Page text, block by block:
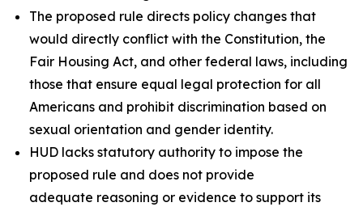
The proposed rule directs policy changes that
would directly conflict with the Constitution, the
Fair Housing Act, and other federal laws, including
those that ensure equal legal protection for all
Americans and prohibit discrimination based on
sexual orientation and gender identity.
HUD lacks statutory authority to impose the
proposed rule and does not provide
adequate reasoning or evidence to support its